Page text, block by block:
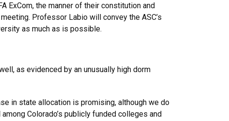
ExCom, the manner of their constitution and
Professor Labio will convey the ASC’s
as much as is possible.
as evidenced by an unusually high dorm
in state allocation is promising, although we do
Colorado’s publicly funded colleges and